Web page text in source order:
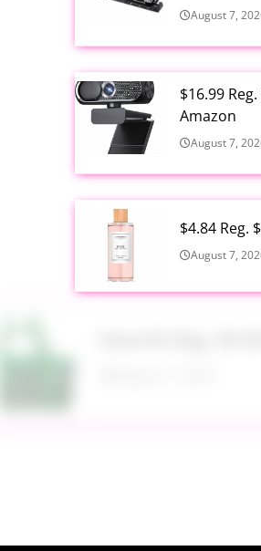
August 7,
$16.99
Amazon
August 7,
$4.84 Reg.
August 7,